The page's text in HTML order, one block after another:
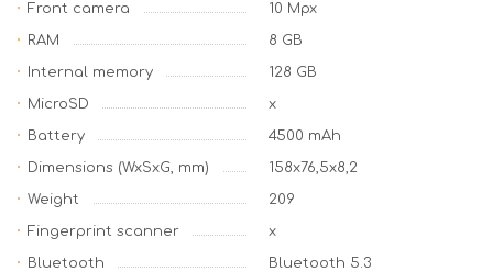
Front camera 10 Mpx
RAM 8 GB
Internal memory 128 GB
MicroSD x
Battery 4500 mAh
Dimensions (WxSxG, mm) 158x76,5x8,2
Weight 209
Fingerprint scanner x
Bluetooth Bluetooth 5.3